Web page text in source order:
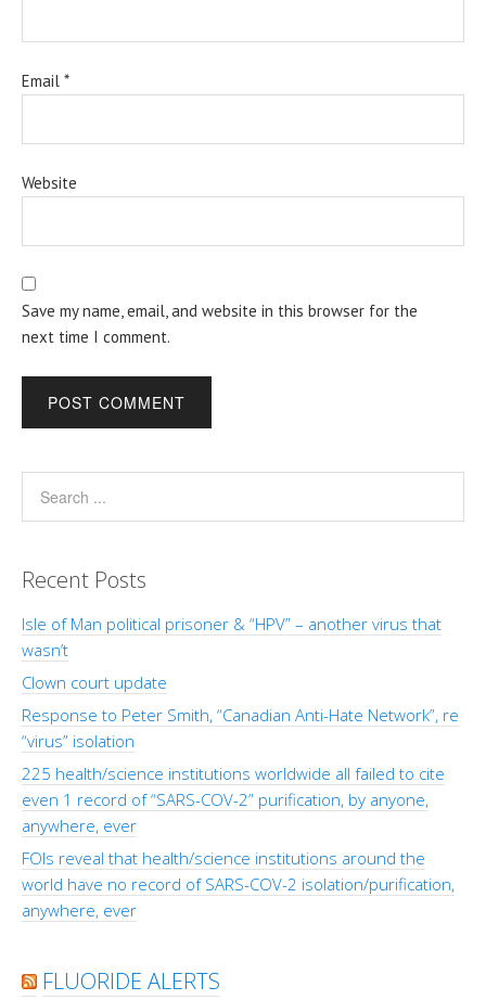
Email *
Website
Save my name, email, and website in this browser for the
next time I comment.
Recent Posts
Isle of Man political prisoner & “HPV” – another virus that
wasn’t
Clown court update
Response to Peter Smith, “Canadian Anti-Hate Network”, re
“virus” isolation
225 health/science institutions worldwide all failed to cite
even 1 record of “SARS-COV-2” purification, by anyone,
anywhere, ever
FOIs reveal that health/science institutions around the
world have no record of SARS-COV-2 isolation/purification,
anywhere, ever
FLUORIDE ALERTS